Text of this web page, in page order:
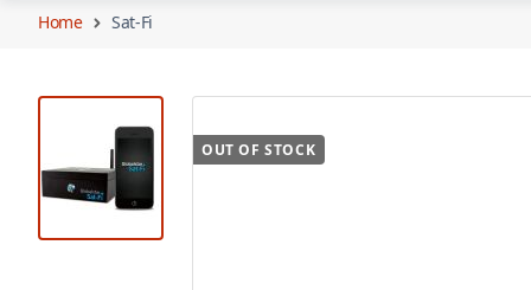
Home Sat-Fi
OUT OF STOCK
View larger image